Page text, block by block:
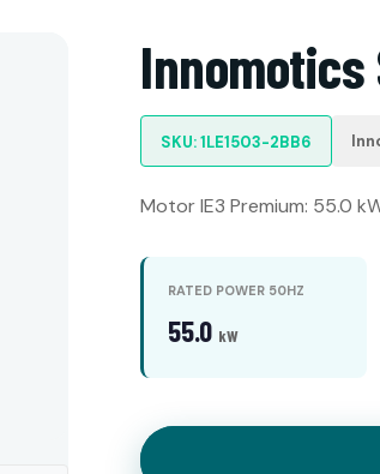
Innomotics
SKU: 1LE1503-2BB6
Motor IE3 Premium: 55.0
RATED POWER 50HZ
55.0 kW